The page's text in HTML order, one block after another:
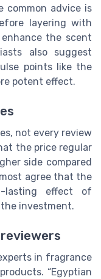
common advice is
layering with
the scent
also suggest
points like the
potent effect.
not every review
the price regular
side compared
agree that the
lasting effect of
investment.
in fragrance
“Egyptian